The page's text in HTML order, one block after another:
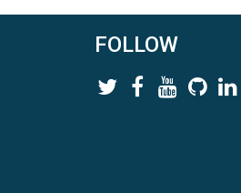
FOLLOW